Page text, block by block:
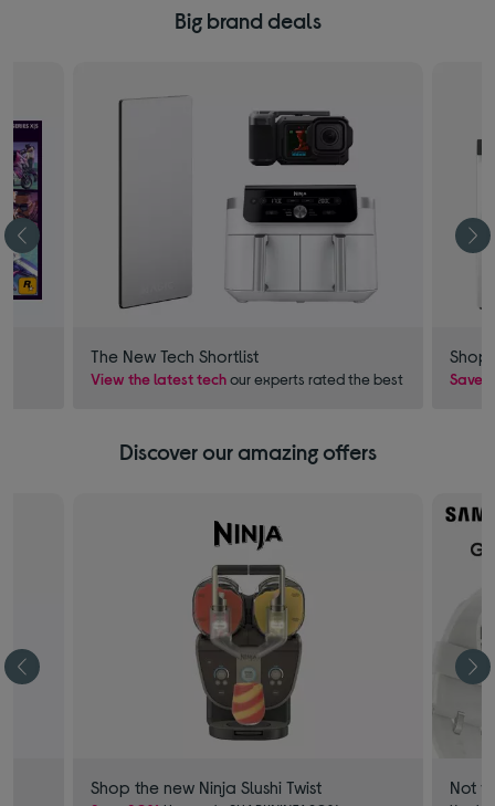
Big brand deals
The New Tech Shortlist
View the latest techour experts rated the best
Shop
Save
Discover our amazing offers
Shop the new Ninja Slushi Twist Not